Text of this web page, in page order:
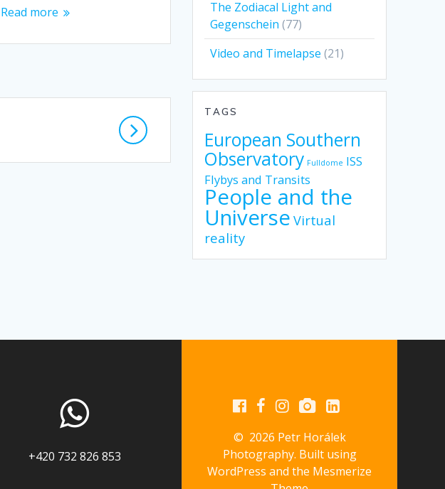
Read more
The Zodiacal Light and
Gegenschein (77)
Video and Timelapse (21)
TAGS
European Southern
Observatory Fulldome ISS
Flybys and Transits
People and the
Universe Virtual
reality
+420 732 826 853
© 2026 Petr Horálek
Photography. Built using
WordPress and the Mesmerize